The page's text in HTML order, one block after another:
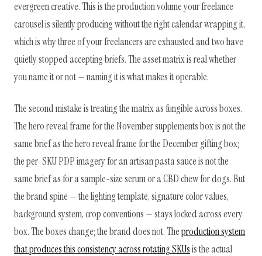
evergreen creative. This is the production volume your freelance
carousel is silently producing without the right calendar wrapping it,
which is why three of your freelancers are exhausted and two have
quietly stopped accepting briefs. The asset matrix is real whether
you name it or not — naming it is what makes it operable.
The second mistake is treating the matrix as fungible across boxes.
The hero reveal frame for the November supplements box is not the
same brief as the hero reveal frame for the December gifting box;
the per-SKU PDP imagery for an artisan pasta sauce is not the
same brief as for a sample-size serum or a CBD chew for dogs. But
the brand spine — the lighting template, signature color values,
background system, crop conventions — stays locked across every
box. The boxes change; the brand does not. Theproduction system
that produces this consistency across rotating SKUsis the actual